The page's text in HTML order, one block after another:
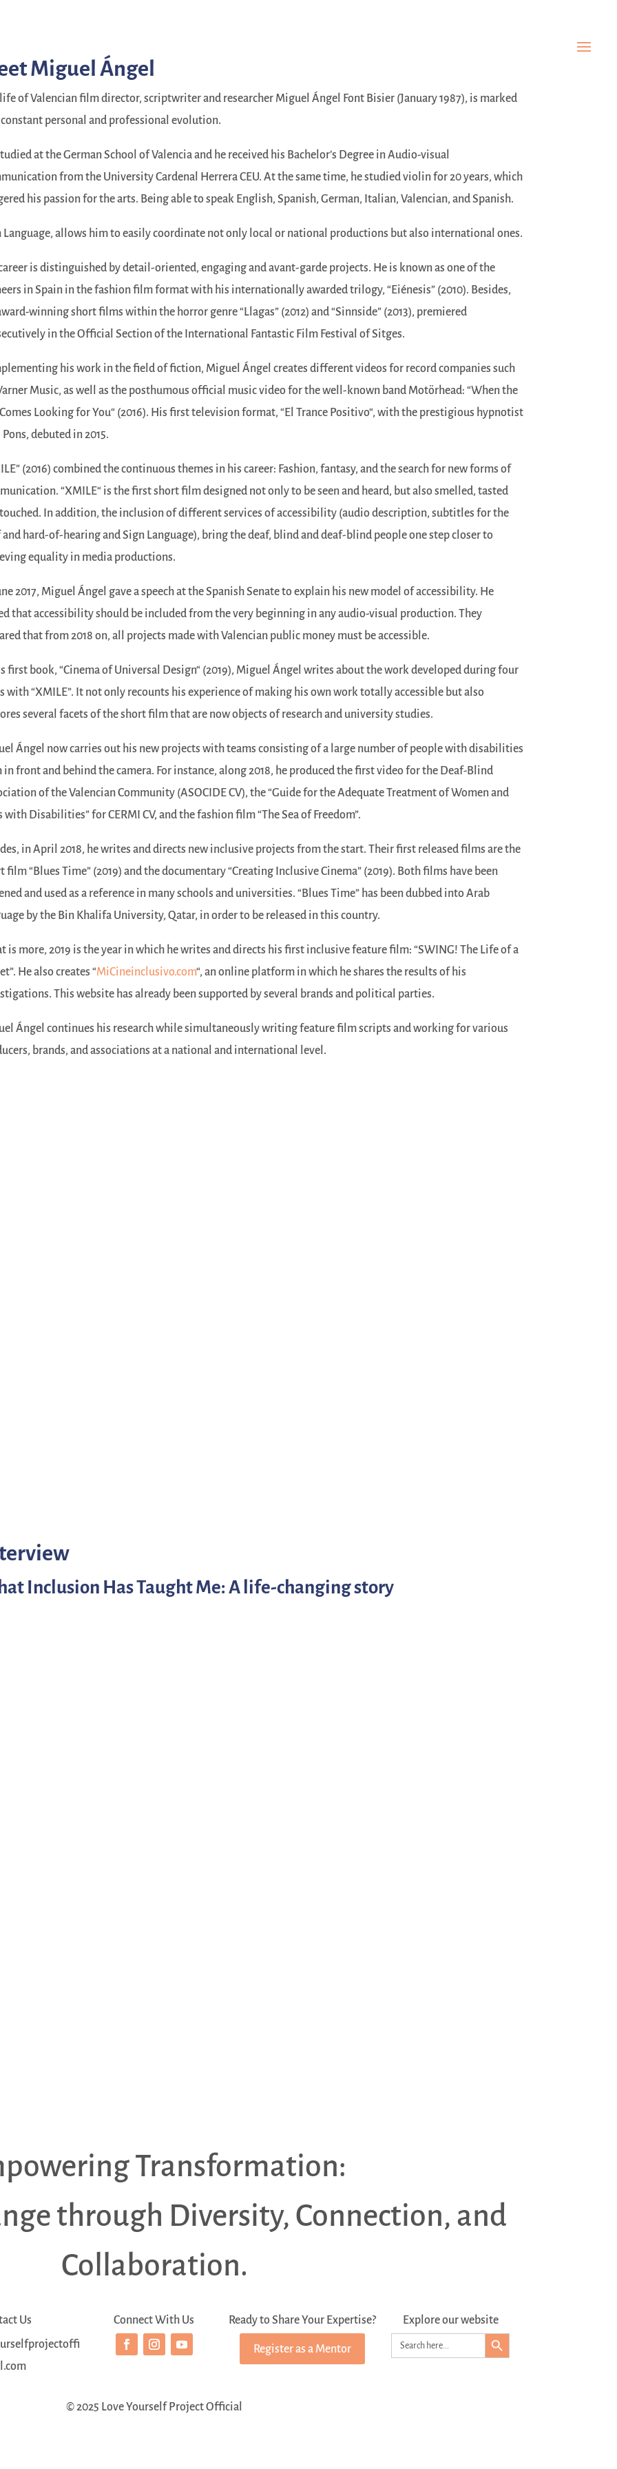
Miguel Ángel
of Valencian film director, scriptwriter and researcher Miguel Ángel Font Bisier (January 1987), is marked
constant personal and professional evolution.
at the German School of Valencia and he received his Bachelor’s Degree in Audio-visual
from the University Cardenal Herrera CEU. At the same time, he studied violin for 20 years, which
his passion for the arts. Being able to speak English, Spanish, German, Italian, Valencian, and Spanish.
Language, allows him to easily coordinate not only local or national productions but also international ones.
is distinguished by detail-oriented, engaging and avant-garde projects. He is known as one of the
in Spain in the fashion film format with his internationally awarded trilogy, “Eiénesis” (2010). Besides,
winning short films within the horror genre “Llagas” (2012) and “Sinnside” (2013), premiered
in the Official Section of the International Fantastic Film Festival of Sitges.
his work in the field of fiction, Miguel Ángel creates different videos for record companies such
Music, as well as the posthumous official music video for the well-known band Motörhead: “When the
Looking for You“ (2016). His first television format, “El Trance Positivo“, with the prestigious hypnotist
debuted in 2015.
(2016) combined the continuous themes in his career: Fashion, fantasy, and the search for new forms of
“XMILE“ is the first short film designed not only to be seen and heard, but also smelled, tasted
In addition, the inclusion of different services of accessibility (audio description, subtitles for the
and hard-of-hearing and Sign Language), bring the deaf, blind and deaf-blind people one step closer to
equality in media productions.
2017, Miguel Ángel gave a speech at the Spanish Senate to explain his new model of accessibility. He
that accessibility should be included from the very beginning in any audio-visual production. They
that from 2018 on, all projects made with Valencian public money must be accessible.
first book, “Cinema of Universal Design“ (2019), Miguel Ángel writes about the work developed during four
with “XMILE”. It not only recounts his experience of making his own work totally accessible but also
several facets of the short film that are now objects of research and university studies.
Ángel now carries out his new projects with teams consisting of a large number of people with disabilities
in front and behind the camera. For instance, along 2018, he produced the first video for the Deaf-Blind
of the Valencian Community (ASOCIDE CV), the “Guide for the Adequate Treatment of Women and
with Disabilities” for CERMI CV, and the fashion film “The Sea of Freedom”.
in April 2018, he writes and directs new inclusive projects from the start. Their first released films are the
film “Blues Time” (2019) and the documentary “Creating Inclusive Cinema” (2019). Both films have been
and used as a reference in many schools and universities. “Blues Time” has been dubbed into Arab
by the Bin Khalifa University, Qatar, in order to be released in this country.
is more, 2019 is the year in which he writes and directs his first inclusive feature film: “SWING! The Life of a
He also creates “MiCineinclusivo.com“, an online platform in which he shares the results of his
This website has already been supported by several brands and political parties.
Ángel continues his research while simultaneously writing feature film scripts and working for various
brands, and associations at a national and international level.
Inclusion Has Taught Me: A life-changing story
Transformation:
through Diversity, Connection, and
Collaboration.
Us
Connect With Us Ready to Share Your Expertise?
Register as a Mentor
Explore our website
Search
for:
Search Button
© 2025 Love Yourself Project Official